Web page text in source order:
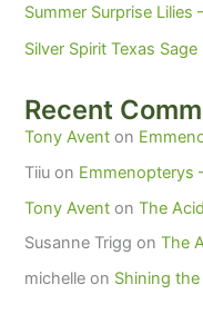
Summer Surprise Lilies
Silver Spirit Texas Sage
Recent
Tony Avent on
Tiiu on Emmenopterys
Tony Avent onThe
Susanne Trigg onThe
michelle on Shining